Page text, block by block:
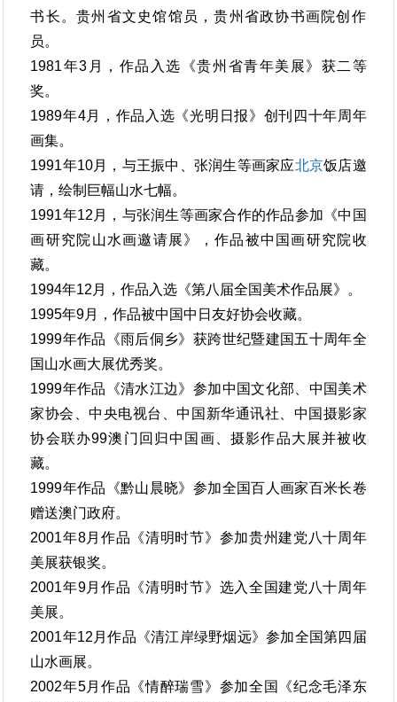
书长。贵州省文史馆馆员，贵州省政协书画院创作
员。
1981年3月，作品入选《贵州省青年美展》获二等
奖。
1989年4月，作品入选《光明日报》创刊四十年周年
画集。
1991年10月，与王振中、张润生等画家应北京饭店邀
请，绘制巨幅山水七幅。
1991年12月，与张润生等画家合作的作品参加《中国
画研究院山水画邀请展》，作品被中国画研究院收
藏。
1994年12月，作品入选《第八届全国美术作品展》。
1995年9月，作品被中国中日友好协会收藏。
1999年作品《雨后侗乡》获跨世纪暨建国五十周年全
国山水画大展优秀奖。
1999年作品《清水江边》参加中国文化部、中国美术
家协会、中央电视台、中国新华通讯社、中国摄影家
协会联办99澳门回归中国画、摄影作品大展并被收
藏。
1999年作品《黔山晨晓》参加全国百人画家百米长卷
赠送澳门政府。
2001年8月作品《清明时节》参加贵州建党八十周年
美展获银奖。
2001年9月作品《清明时节》选入全国建党八十周年
美展。
2001年12月作品《清江岸绿野烟远》参加全国第四届
山水画展。
2002年5月作品《情醉瑞雪》参加全国《纪念毛泽东